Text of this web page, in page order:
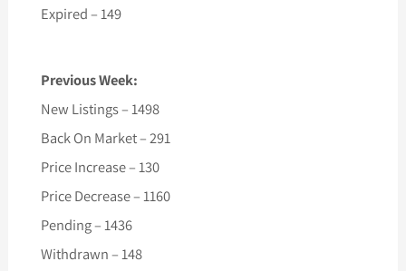
Expired – 149
Previous Week:
New Listings – 1498
Back On Market – 291
Price Increase – 130
Price Decrease – 1160
Pending – 1436
Withdrawn – 148